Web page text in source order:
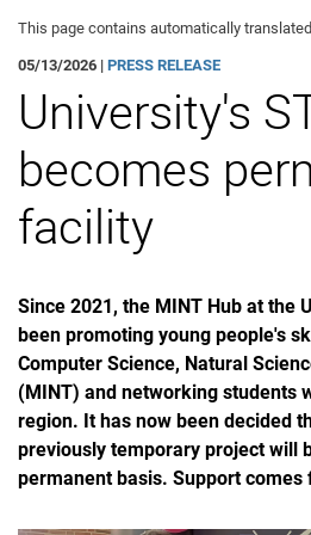
This page contains automatically
05/13/2026 | PRESS RELEASE
University's
becomes
facility
Since 2021, the MINT Hub at the
been promoting young people's
Computer Science, Natural
(MINT) and networking students
region. It has now been decided
previously temporary project will
permanent basis. Support